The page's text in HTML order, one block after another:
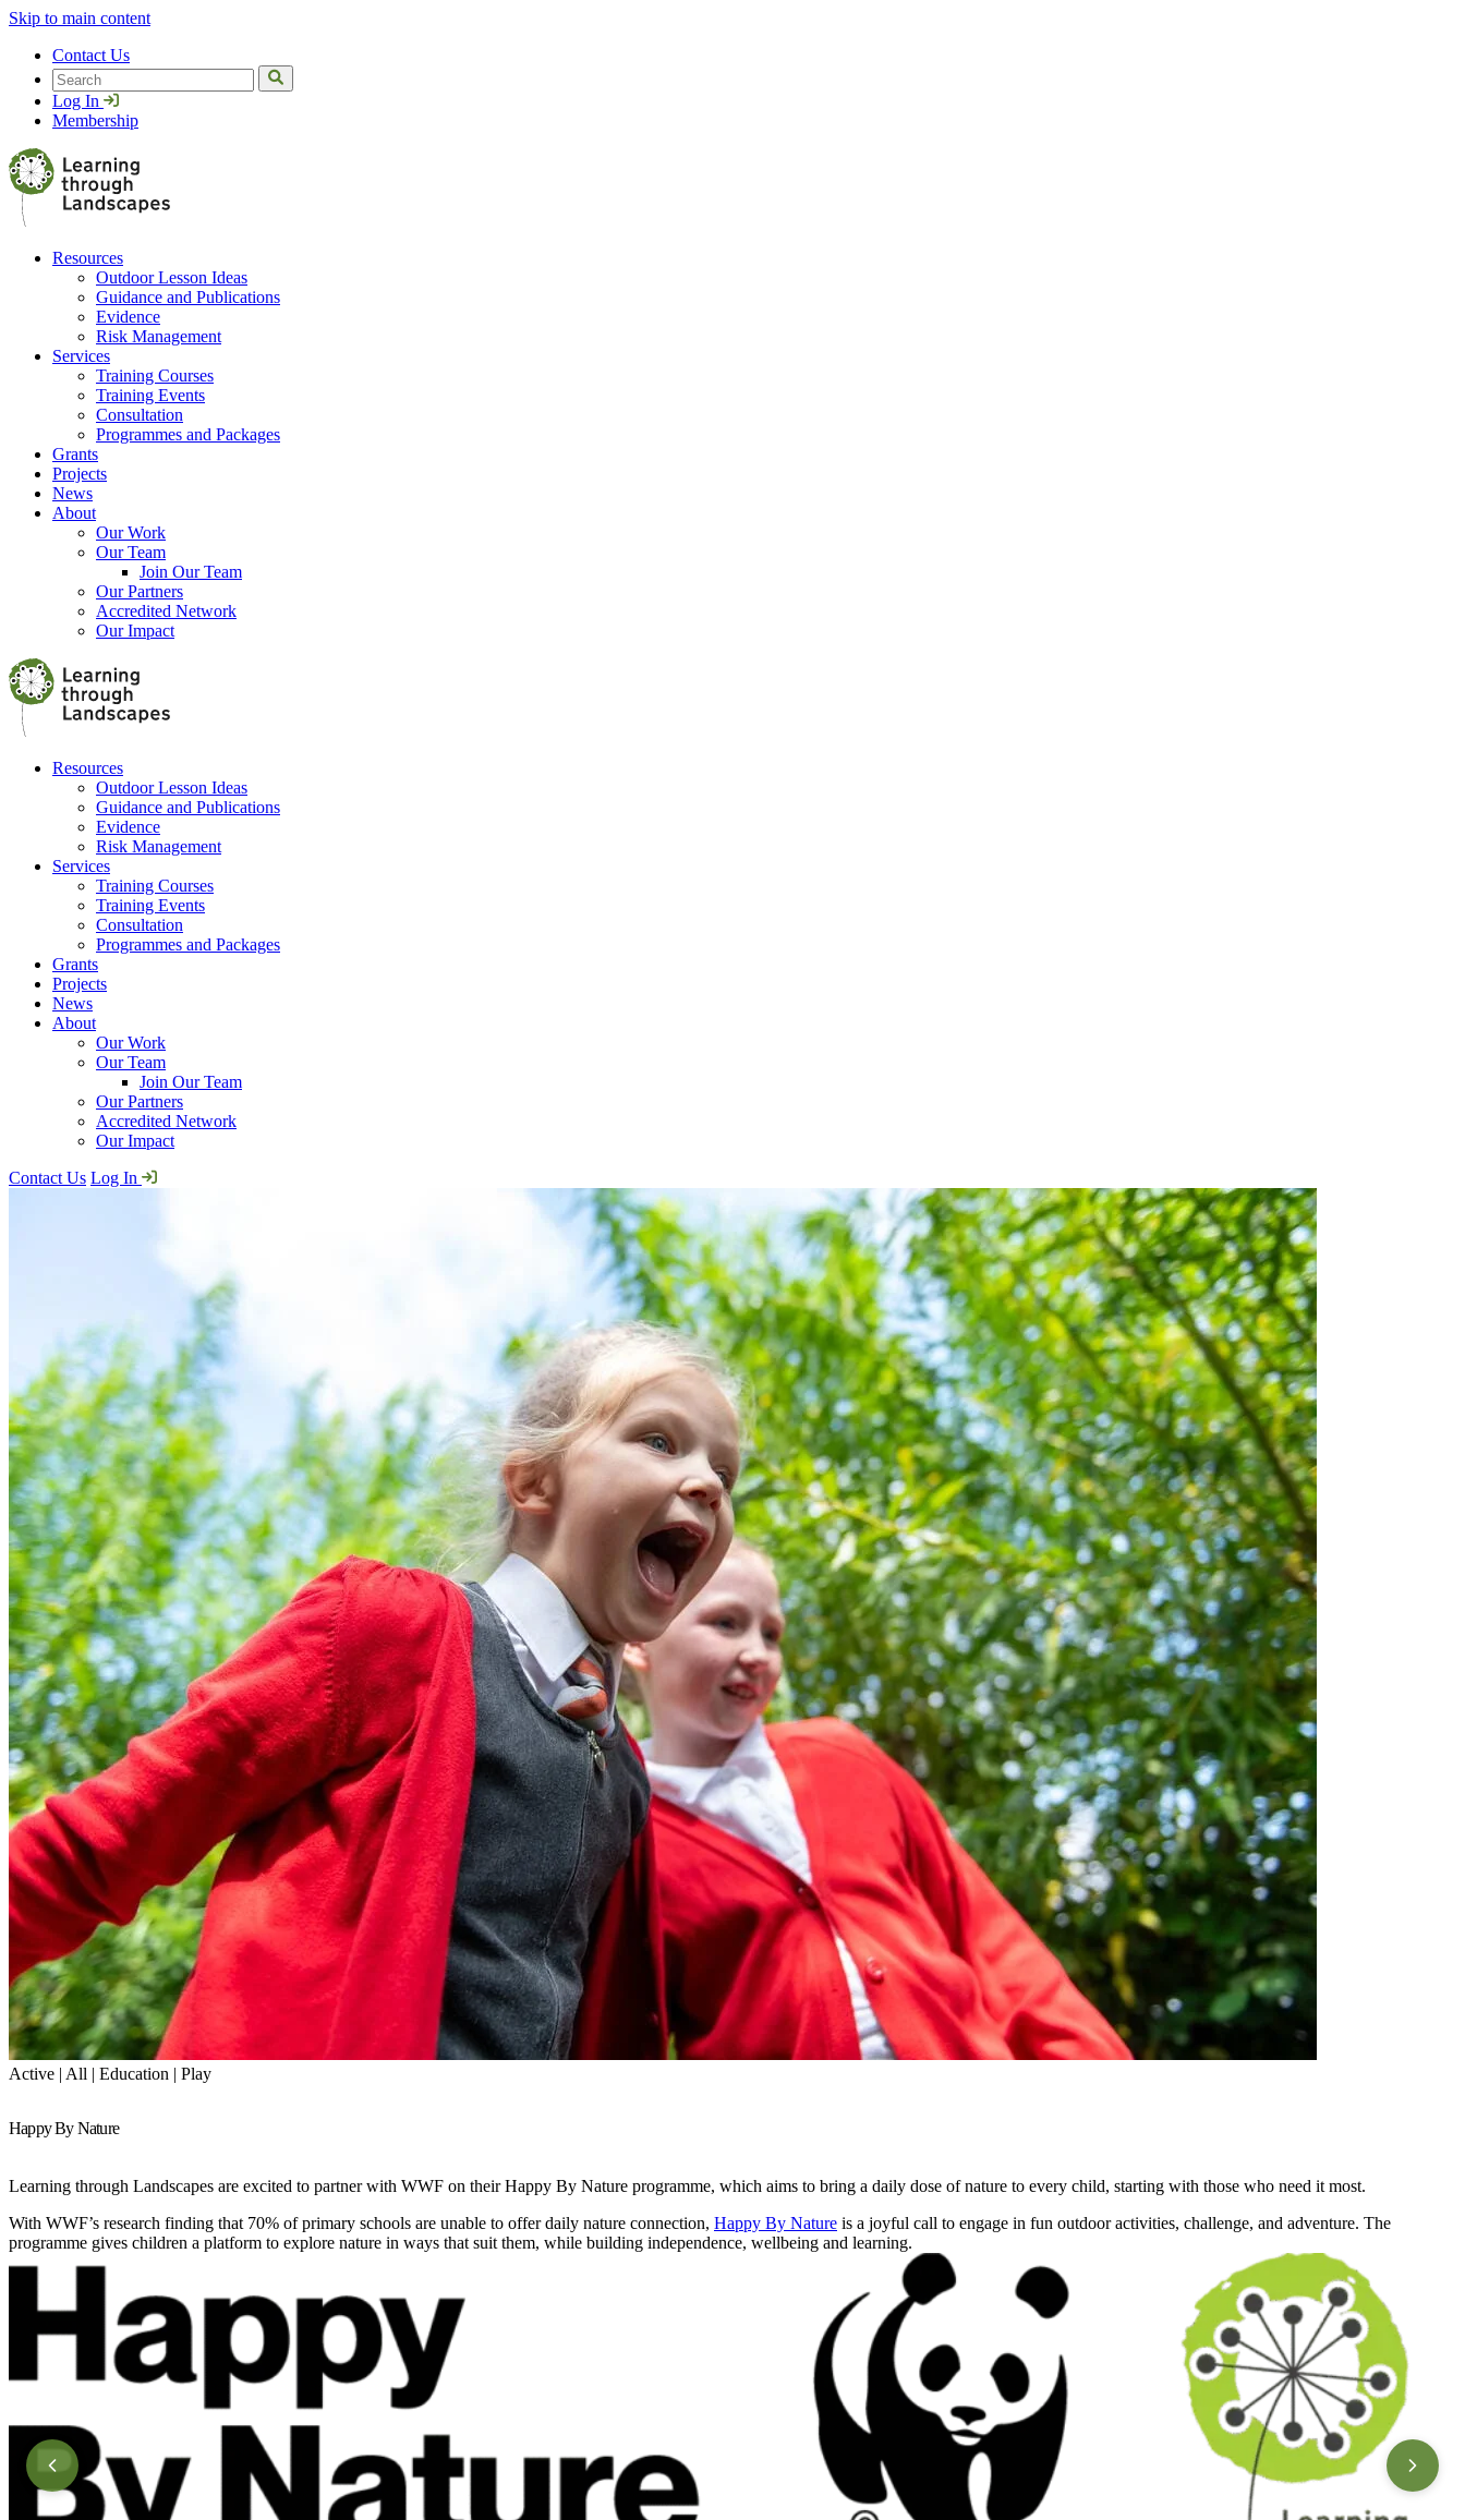
Skip to main content
Contact Us
Search
Log In
Membership
Resources
Outdoor Lesson Ideas
Guidance and Publications
Evidence
Risk Management
Services
Training Courses
Training Events
Consultation
Programmes and Packages
Grants
Projects
News
About
Our Work
Our Team
Join Our Team
Our Partners
Accredited Network
Our Impact
Resources
Outdoor Lesson Ideas
Guidance and Publications
Evidence
Risk Management
Services
Training Courses
Training Events
Consultation
Programmes and Packages
Grants
Projects
News
About
Our Work
Our Team
Join Our Team
Our Partners
Accredited Network
Our Impact
Contact Us Log In
Active | All | Education | Play
Happy By Nature
Learning through Landscapes are excited to partner with WWF on their Happy By Nature programme, which aims to bring a daily dose of nature to every child, starting with those who need it most.
With WWF’s research finding that 70% of primary schools are unable to offer daily nature connection, Happy By Nature is a joyful call to engage in fun outdoor activities, challenge, and adventure. The
programme gives children a platform to explore nature in ways that suit them, while building independence, wellbeing and learning.